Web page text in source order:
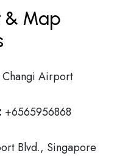
& Map
Airport
+6565956868
Blvd., Singapore